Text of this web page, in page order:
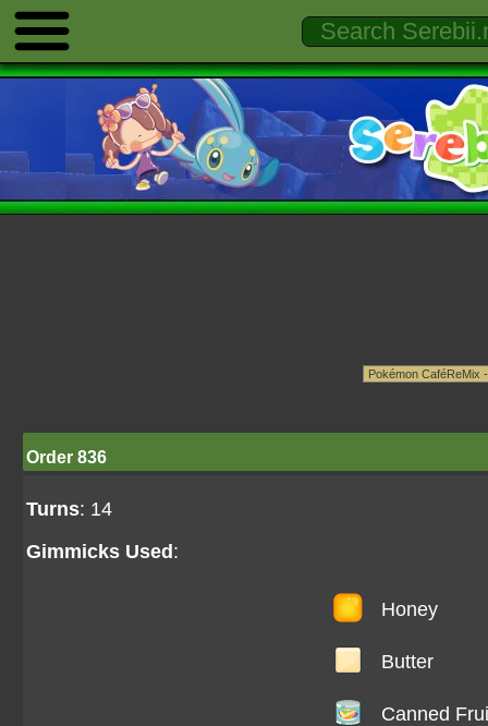
Order 836
Turns: 14
Gimmicks Used :
Honey
Butter
Canned